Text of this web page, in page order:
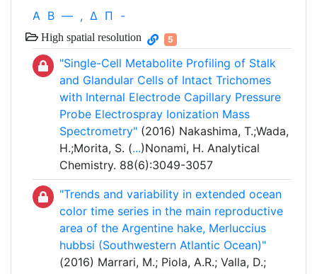
Α Β — , Δ Π -
High spatial resolution 5
"Single-Cell Metabolite Profiling of Stalk
and Glandular Cells of Intact Trichomes
with Internal Electrode Capillary Pressure
Probe Electrospray Ionization Mass
Spectrometry" (2016) Nakashima, T.;Wada,
H.;Morita, S. (...)Nonami, H. Analytical
Chemistry. 88(6):3049-3057
"Trends and variability in extended ocean
color time series in the main reproductive
area of the Argentine hake, Merluccius
hubbsi (Southwestern Atlantic Ocean)"
(2016) Marrari, M.; Piola, A.R.; Valla, D.;